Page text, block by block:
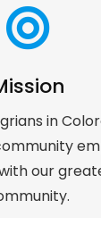
in
our